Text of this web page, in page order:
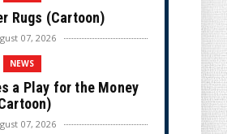
Rugs (Cartoon)
07, 2026
NEWS
a Play for the Money
07, 2026